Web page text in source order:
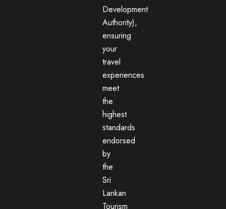
Development
Authority),
ensuring
your
travel
experiences
meet
the
highest
standards
endorsed
by
the
Sri
Lankan
Tourism